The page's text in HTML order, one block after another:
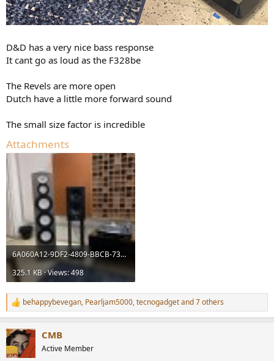
D&D has a very nice bass response
It cant go as loud as the F328be
The Revels are more open
Dutch have a little more forward sound
The small size factor is incredible
Attachments
6A060A12-9DF2-4809-BBCB-73009650DE1F.jpeg
325.1 KB · Views: 498
R
e
c
t
i
behappybevegan, Pearljam5000,tecnogadgetand 7 others
CMB
Active Member